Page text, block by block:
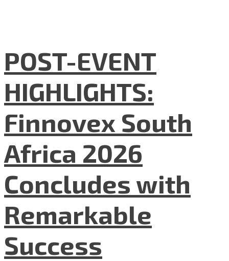
POST-EVENT
HIGHLIGHTS:
Finnovex South
Africa 2026
Concludes with
Remarkable
Success